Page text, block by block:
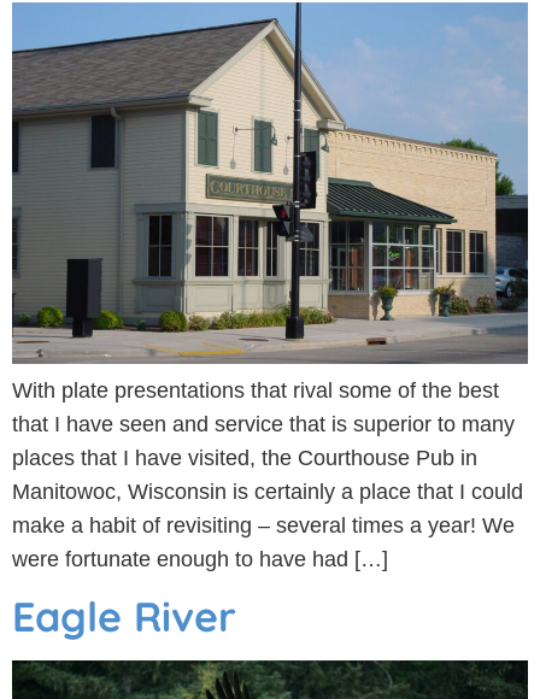
With plate presentations that rival some of the best
that I have seen and service that is superior to many
places that I have visited, the Courthouse Pub in
Manitowoc, Wisconsin is certainly a place that I could
make a habit of revisiting – several times a year! We
were fortunate enough to have had […]
Eagle River